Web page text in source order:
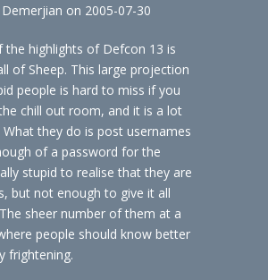
on 2005-07-30
the highlights of Defcon 13 is
of Sheep. This large projection
people is hard to miss if you
chill out room, and it is a lot
they do is post usernames
of a password for the
stupid to realise that they are
but not enough to give it all
sheer number of them at a
people should know better
frightening.